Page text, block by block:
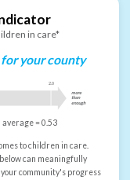
in care*
your county
2.0
more
than
enough
average =0.53
to children in care.
can meaningfully
community's progress